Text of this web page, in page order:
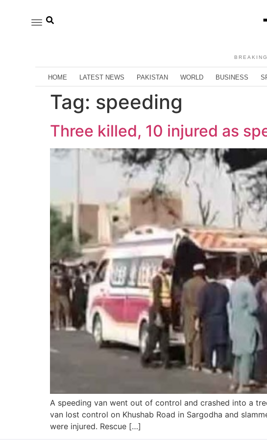
HOME LATEST NEWS PAKISTAN WORLD BUSINESS
Tag: speeding
Three killed, 10 injured as
A speeding van went out of control and crashed into a
van lost control on Khushab Road in Sargodha and
were injured. Rescue […]